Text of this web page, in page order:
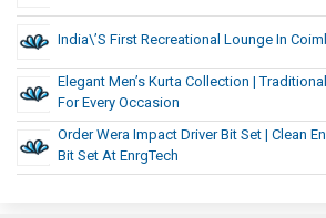
India\’s First Recreational Lounge In
Elegant Men’s Kurta Collection |
For Every Occasion
Order Wera Impact Driver Bit Set | Clean
Bit Set At EnrgTech